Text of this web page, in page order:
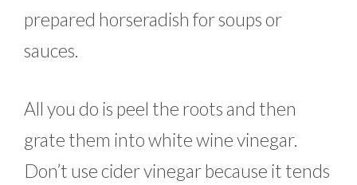
prepared horseradish for soups or
sauces.
All you do is peel the roots and then
grate them into white wine vinegar.
Don’t use cider vinegar because it tends